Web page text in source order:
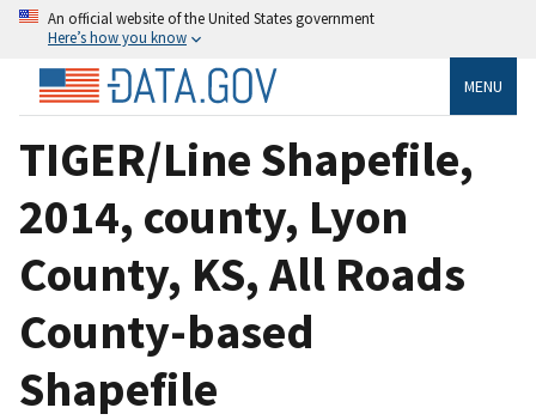
An official website of the United States government
Here’s how you know
MENU
TIGER/Line Shapefile,
2014, county, Lyon
County, KS, All Roads
County-based
Shapefile